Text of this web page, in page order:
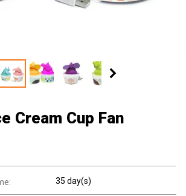
Cream Cup Fan
35 day(s)